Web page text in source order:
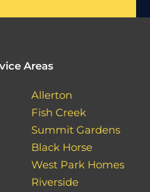
Areas
Allerton
Fish Creek
Summit Gardens
Black Horse
West Park Homes
Riverside